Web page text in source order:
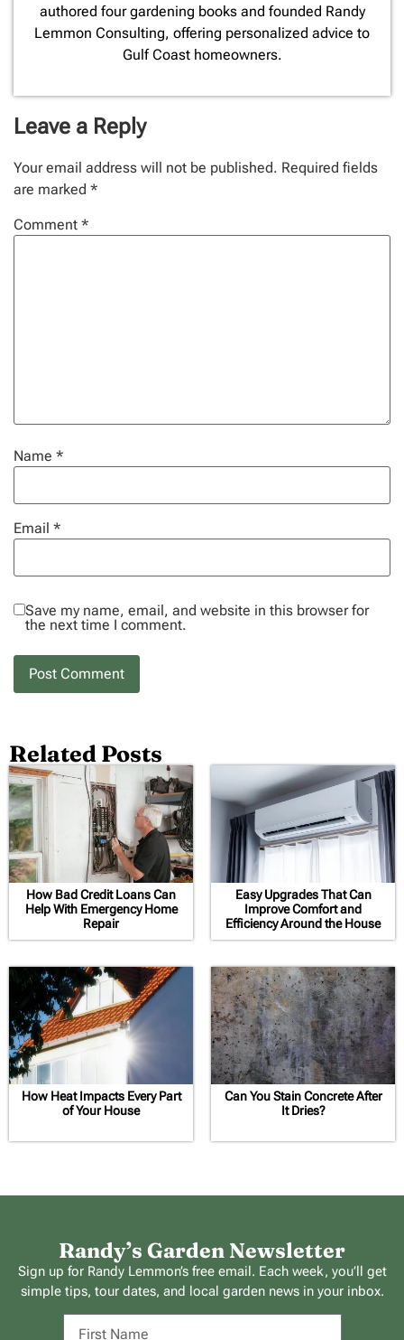
authored four gardening books and founded Randy
Lemmon Consulting, offering personalized advice to
Gulf Coast homeowners.
Leave a Reply
Your email address will not be published. Required fields
are marked *
Comment *
Name *
Email *
Save my name, email, and website in this browser for
the next time I comment.
Related Posts
How Bad Credit Loans Can
Help With Emergency Home
Repair
Easy Upgrades That Can
Improve Comfort and
Efficiency Around the House
How Heat Impacts Every Part
of Your House
Can You Stain Concrete After
It Dries?
Randy’s Garden Newsletter
Sign up for Randy Lemmon’s free email. Each week, you’ll get
simple tips, tour dates, and local garden news in your inbox.